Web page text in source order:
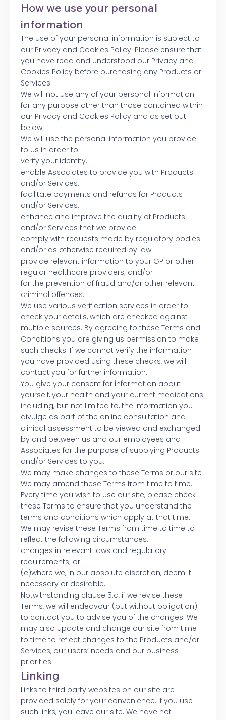
How we use your personal
information
The use of your personal information is subject to
our Privacy and Cookies Policy. Please ensure that
you have read and understood our Privacy and
Cookies Policy before purchasing any Products or
Services.
We will not use any of your personal information
for any purpose other than those contained within
our Privacy and Cookies Policy and as set out
below.
We will use the personal information you provide
to us in order to:
verify your identity.
enable Associates to provide you with Products
and/or Services.
facilitate payments and refunds for Products
and/or Services.
enhance and improve the quality of Products
and/or Services that we provide.
comply with requests made by regulatory bodies
and/or as otherwise required by law.
provide relevant information to your GP or other
regular healthcare providers; and/or
for the prevention of fraud and/or other relevant
criminal offences.
We use various verification services in order to
check your details, which are checked against
multiple sources. By agreeing to these Terms and
Conditions you are giving us permission to make
such checks. If we cannot verify the information
you have provided using these checks, we will
contact you for further information.
You give your consent for information about
yourself, your health and your current medications
including, but not limited to, the information you
divulge as part of the online consultation and
clinical assessment to be viewed and exchanged
by and between us and our employees and
Associates for the purpose of supplying Products
and/or Services to you.
We may make changes to these Terms or our site
We may amend these Terms from time to time.
Every time you wish to use our site, please check
these Terms to ensure that you understand the
terms and conditions which apply at that time.
We may revise these Terms from time to time to
reflect the following circumstances:
changes in relevant laws and regulatory
requirements; or
(e)where we, in our absolute discretion, deem it
necessary or desirable.
Notwithstanding clause 5.a, if we revise these
Terms, we will endeavour (but without obligation)
to contact you to advise you of the changes. We
may also update and change our site from time
to time to reflect changes to the Products and/or
Services, our users’ needs and our business
priorities.
Linking
Links to third party websites on our site are
provided solely for your convenience. If you use
such links, you leave our site. We have not